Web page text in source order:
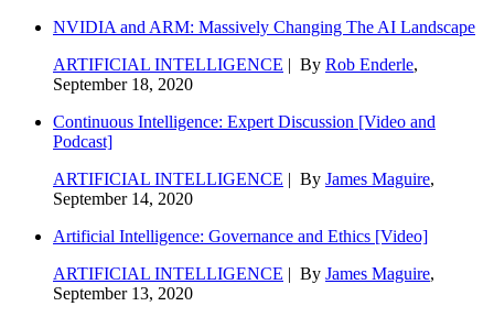
NVIDIA and ARM: Massively Changing The AI Landscape
ARTIFICIAL INTELLIGENCE | By Rob Enderle,
September 18, 2020
Continuous Intelligence: Expert Discussion [Video and
Podcast]
ARTIFICIAL INTELLIGENCE | By James Maguire,
September 14, 2020
Artificial Intelligence: Governance and Ethics [Video]
ARTIFICIAL INTELLIGENCE | By James Maguire,
September 13, 2020